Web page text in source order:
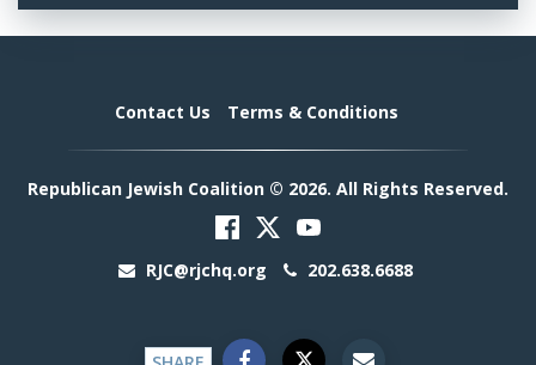
Contact Us Terms & Conditions
Republican Jewish Coalition © 2026. All Rights Reserved.
RJC@rjchq.org 202.638.6688